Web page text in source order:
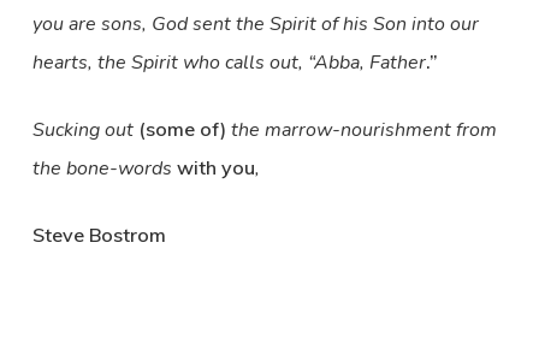
you are sons, God sent the Spirit of his Son into our
hearts, the Spirit who calls out, “Abba, Father.”
Sucking out (some of) the marrow-nourishment from
the bone-words with you,
Steve Bostrom